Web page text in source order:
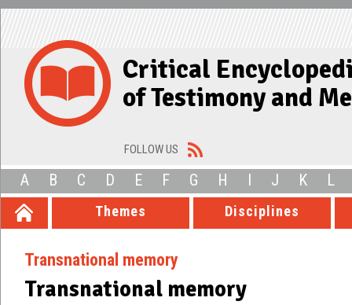
Critical
of Testimony and
FOLLOW US
A B C D E F G H I J K L
Themes Disciplines
Transnational memory
Transnational memory